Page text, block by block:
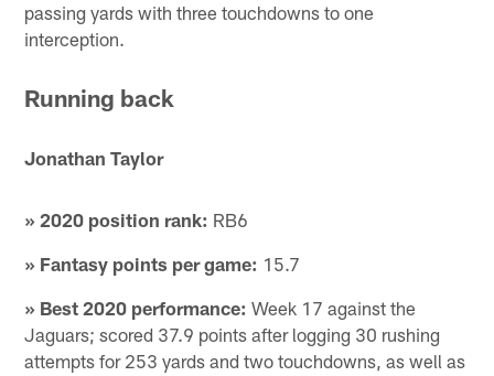
passing yards with three touchdowns to one
interception.
Running back
Jonathan Taylor
» 2020 position rank: RB6
» Fantasy points per game: 15.7
» Best 2020 performance: Week 17 against the
Jaguars; scored 37.9 points after logging 30 rushing
attempts for 253 yards and two touchdowns, as well as